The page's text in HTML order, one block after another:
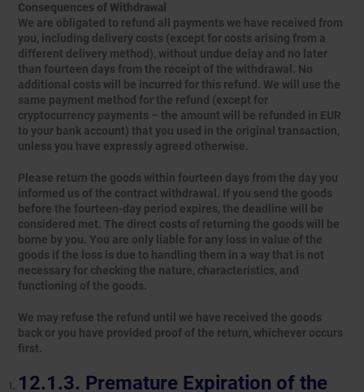
Consequences of Withdrawal
We are obligated to refund all payments we have received from
you, including delivery costs (except for costs arising from a
different delivery method), without undue delay and no later
than fourteen days from the receipt of the withdrawal. No
additional costs will be incurred for this refund. We will use the
same payment method for the refund (except for
cryptocurrency payments – the amount will be refunded in EUR
to your bank account) that you used in the original transaction,
unless you have expressly agreed otherwise.
Please return the goods within fourteen days from the day you
informed us of the contract withdrawal. If you send the goods
before the fourteen-day period expires, the deadline will be
considered met. The direct costs of returning the goods will be
borne by you. You are only liable for any loss in value of the
goods if the loss is due to handling them in a way that is not
necessary for checking the nature, characteristics, and
functioning of the goods.
We may refuse the refund until we have received the goods
back or you have provided proof of the return, whichever occurs
first.
Premature Expiration of the